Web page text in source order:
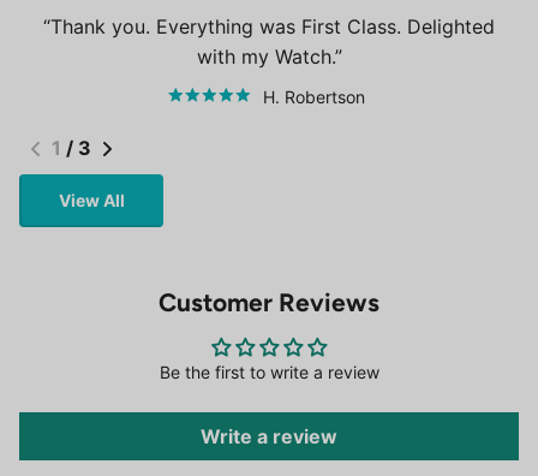
Thank you. Everything was First Class. Delighted
with my Watch.
H. Robertson
1 / 3
View All
Customer Reviews
Be the first to write a review
Write a review